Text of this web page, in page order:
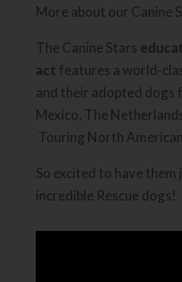
More about our Canine
The Canine Stars
act features a world-
and their adopted dogs
Mexico, The
Touring North
So excited to have
incredible Rescue dogs!